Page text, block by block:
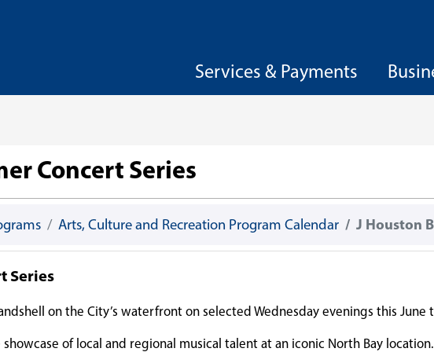
Services & Payments
Concert Series
Arts, Culture and Recreation Program Calendar J Houston
Series
on the City’s waterfront on selected Wednesday evenings this June
of local and regional musical talent at an iconic North Bay location.